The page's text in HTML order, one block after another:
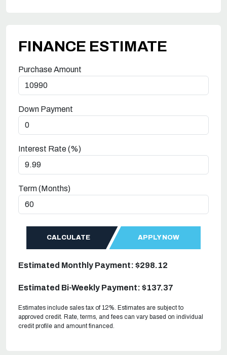
FINANCE ESTIMATE
Purchase Amount
Down Payment
Interest Rate (%)
Term (Months)
CALCULATE APPLY NOW
Estimated Monthly Payment: $298.12
Estimated Bi-Weekly Payment: $137.37
Estimates include sales tax of 12%. Estimates are subject to
approved credit. Rate, terms, and fees can vary based on individual
credit profile and amount financed.